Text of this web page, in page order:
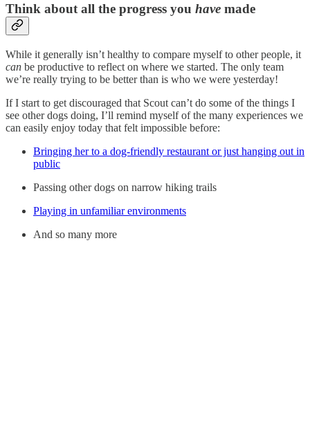
Think about all the progress you have made
While it generally isn’t healthy to compare myself to other people, it
can be productive to reflect on where we started. The only team
we’re really trying to be better than is who we were yesterday!
If I start to get discouraged that Scout can’t do some of the things I
see other dogs doing, I’ll remind myself of the many experiences we
can easily enjoy today that felt impossible before:
Bringing her to a dog-friendly restaurant or just hanging out in
public
Passing other dogs on narrow hiking trails
Playing in unfamiliar environments
And so many more